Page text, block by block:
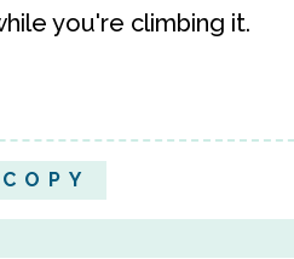
you're climbing it.
COPY